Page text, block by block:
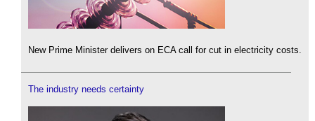
New Prime Minister delivers on ECA call for cut in electricity costs.
The industry needs certainty